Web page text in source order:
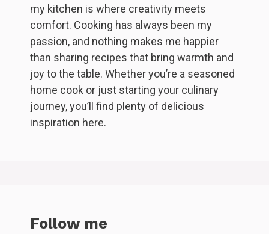
my kitchen is where creativity meets
comfort. Cooking has always been my
passion, and nothing makes me happier
than sharing recipes that bring warmth and
joy to the table. Whether you’re a seasoned
home cook or just starting your culinary
journey, you’ll find plenty of delicious
inspiration here.
Follow me